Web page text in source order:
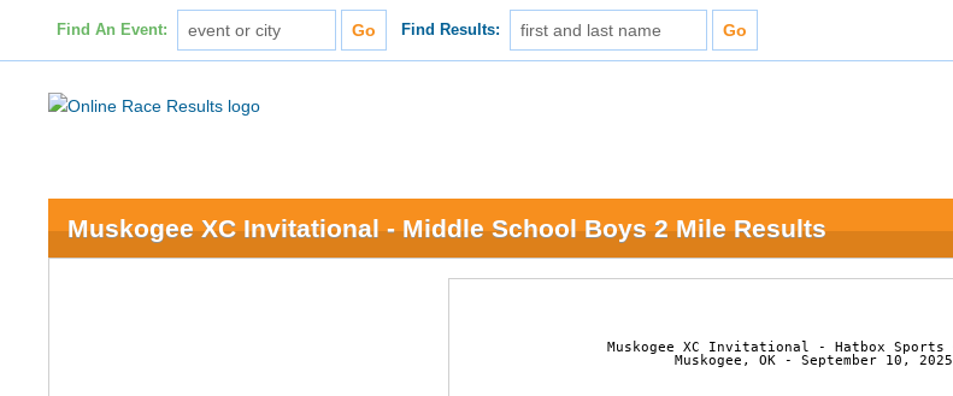
Find An Event: Find Results:
Muskogee XC Invitational - Middle School Boys 2 Mile Results